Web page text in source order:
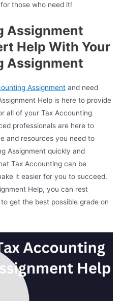
those who need it!
Assignment
Help With Your
Assignment
Assignment and need
Help is here to provide
all of your Tax Accounting
professionals are here to
and resources you need to
Assignment quickly and
Tax Accounting can be
it easier for you to succeed.
Help, you can rest
get the best possible grade on